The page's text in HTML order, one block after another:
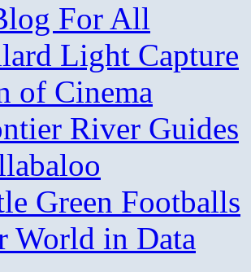
For All
Light Capture
of Cinema
River Guides
Green Footballs
World in Data